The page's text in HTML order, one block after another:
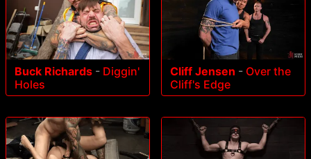
Buck Richards - Diggin'
Holes
Cliff Jensen - Over the
Cliff's Edge